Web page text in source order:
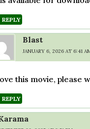
REPLY
Blast
JANUARY 6, 2026 AT 6:41
this movie, please
REPLY